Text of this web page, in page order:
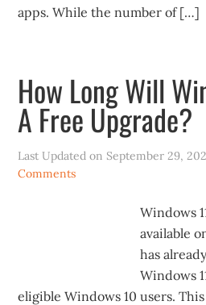
apps. While the number of […]
How Long Will
A Free Upgrade?
Last Updated on September 29,
Comments
Windows
available
has
Windows
eligible Windows 10 users.